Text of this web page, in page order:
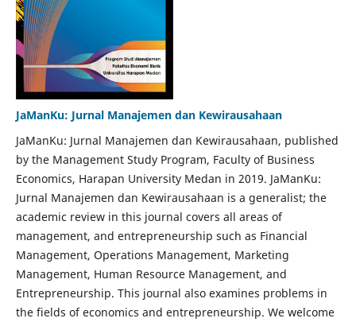
JaManKu: Jurnal Manajemen dan Kewirausahaan
JaManKu: Jurnal Manajemen dan Kewirausahaan, published
by the Management Study Program, Faculty of Business
Economics, Harapan University Medan in 2019. JaManKu:
Jurnal Manajemen dan Kewirausahaan is a generalist; the
academic review in this journal covers all areas of
management, and entrepreneurship such as Financial
Management, Operations Management, Marketing
Management, Human Resource Management, and
Entrepreneurship. This journal also examines problems in
the fields of economics and entrepreneurship. We welcome